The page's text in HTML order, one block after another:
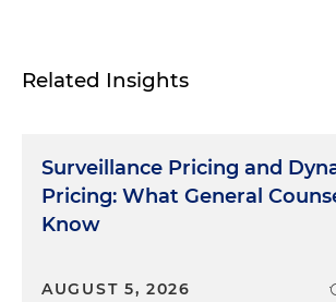
Related Insights
Surveillance Pricing and
Pricing: What General
Know
AUGUST 5, 2026